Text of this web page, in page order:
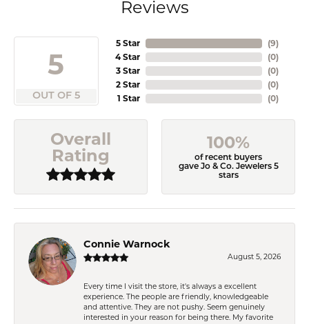
Reviews
5
OUT OF 5
5 Star
4 Star
3 Star
2 Star
1 Star
(9)
(0)
(0)
(0)
(0)
Overall
Rating
100%
of recent buyers
gave Jo & Co. Jewelers 5
stars
Connie Warnock
August 5, 2026
Every time I visit the store, it's always a excellent
experience. The people are friendly, knowledgeable
and attentive. They are not pushy. Seem genuinely
interested in your reason for being there. My favorite